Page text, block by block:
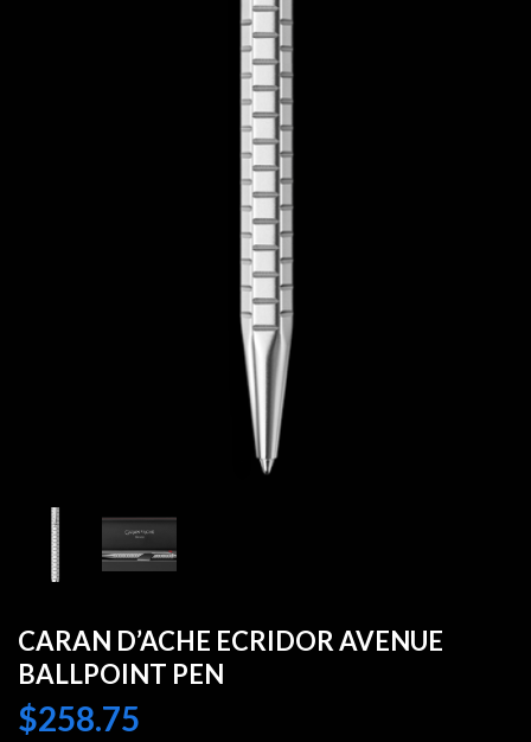
CARAN D’ACHE ECRIDOR AVENUE
BALLPOINT PEN
$258.75